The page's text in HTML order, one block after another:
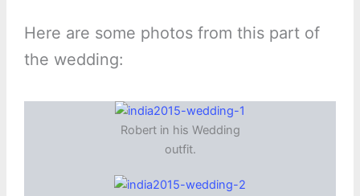
Here are some photos from this part of
the wedding:
Robert in his Wedding
outfit.